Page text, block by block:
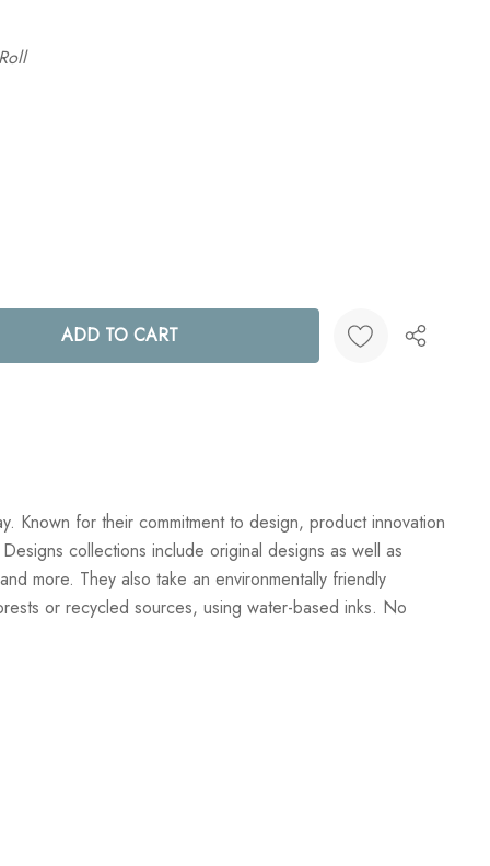
Known for their commitment to design, product innovation
collections include original designs as well as
more. They also take an environmentally friendly
or recycled sources, using water-based inks. No